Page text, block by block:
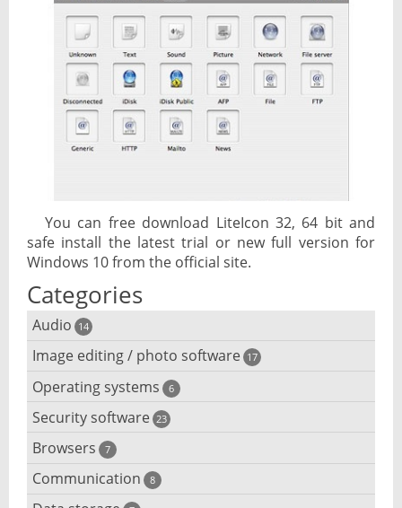
You can free download LiteIcon 32, 64 bit and
safe install the latest trial or new full version for
Windows 10 from the official site.
Categories
Audio 14
Audio player
Audio editing
Audio conversion
DJ software
Image editing / photo software 17
3D software
Photo management and editing
Operating systems 6
Android emulator
Cloud operating systems
Desktop operating systems
Security software 23
Adware removal
Anonymous internet browsing
Browsers 7
Browser for dyslexic people
Communication 8